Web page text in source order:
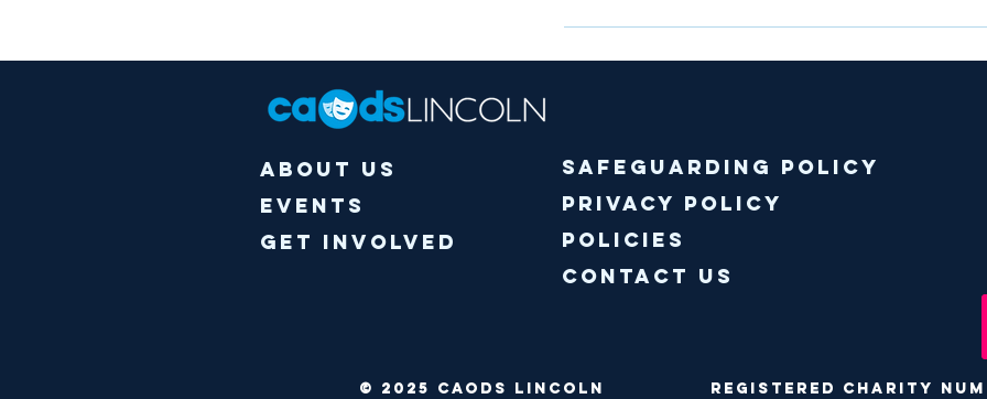
About Us
Events
Get Involved
Safeguarding policy
Privacy Policy
Policies
Contact Us
© 2025 CAODS Lincoln Registered Charity